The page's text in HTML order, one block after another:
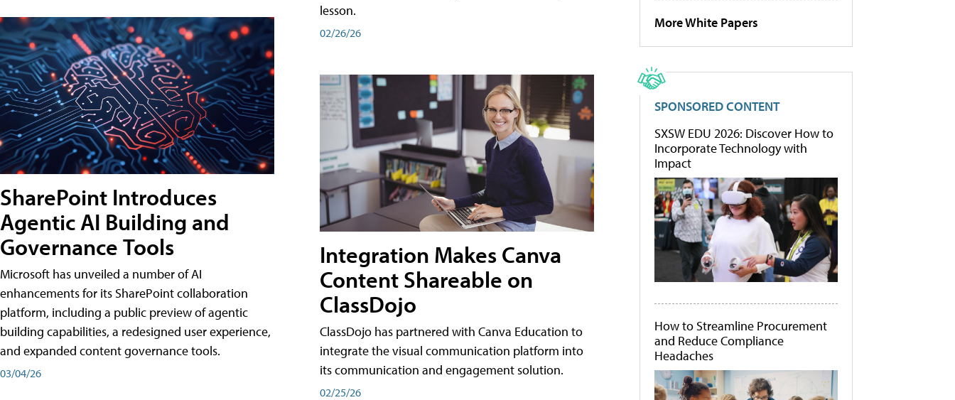
SharePoint Introduces
Agentic AI Building and
Governance Tools
Microsoft has unveiled a number of AI
enhancements for its SharePoint collaboration
platform, including a public preview of agentic
building capabilities, a redesigned user experience,
and expanded content governance tools.
03/04/26
lesson.
02/26/26
Integration Makes Canva
Content Shareable on
ClassDojo
ClassDojo has partnered with Canva Education to
integrate the visual communication platform into
its communication and engagement solution.
02/25/26
More White Papers
SPONSORED CONTENT
SXSW EDU 2026: Discover How to
Incorporate Technology with
Impact
How to Streamline Procurement
and Reduce Compliance
Headaches